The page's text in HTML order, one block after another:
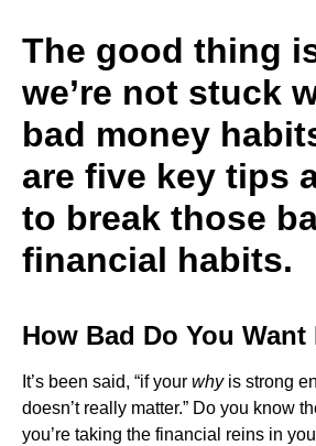
The good thing
we’re not stuck
bad money
are five key tips
to break those
financial habits.
How Bad Do You Want
It’s been said, “if your whyis strong
doesn’t really matter.” Do you know
you’re taking the financial reins in